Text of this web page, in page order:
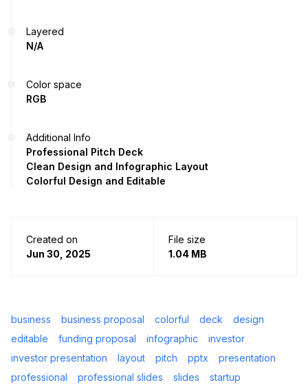
Layered
N/A
Color space
RGB
Additional Info
Professional Pitch Deck
Clean Design and Infographic Layout
Colorful Design and Editable
Created on
Jun 30, 2025
File size
1.04 MB
business business proposal colorful deck
design
editable
funding proposal infographic
investor
investor presentation
layout pitch pptx
presentation
professional
professional slides slides
startup